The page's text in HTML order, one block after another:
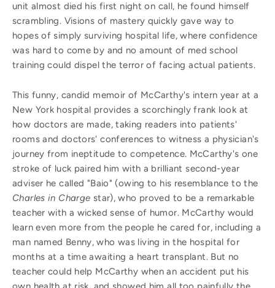
unit almost died his first night on call, he found himself
scrambling. Visions of mastery quickly gave way to
hopes of simply surviving hospital life, where confidence
was hard to come by and no amount of med school
training could dispel the terror of facing actual patients.
This funny, candid memoir of McCarthy's intern year at a
New York hospital provides a scorchingly frank look at
how doctors are made, taking readers into patients'
rooms and doctors' conferences to witness a physician's
journey from ineptitude to competence. McCarthy's one
stroke of luck paired him with a brilliant second-year
adviser he called "Baio" (owing to his resemblance to the
Charles in Charge star), who proved to be a remarkable
teacher with a wicked sense of humor. McCarthy would
learn even more from the people he cared for, including a
man named Benny, who was living in the hospital for
months at a time awaiting a heart transplant. But no
teacher could help McCarthy when an accident put his